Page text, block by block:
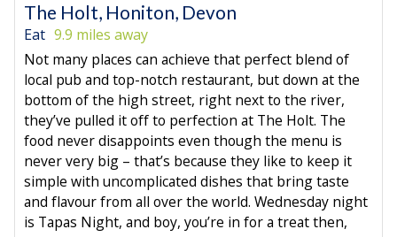
The Holt, Honiton, Devon
Eat 9.9 miles away
Not many places can achieve that perfect blend of
local pub and top-notch restaurant, but down at the
bottom of the high street, right next to the river,
they’ve pulled it off to perfection at The Holt. The
food never disappoints even though the menu is
never very big – that’s because they like to keep it
simple with uncomplicated dishes that bring taste
and flavour from all over the world. Wednesday night
is Tapas Night, and boy, you’re in for a treat then,